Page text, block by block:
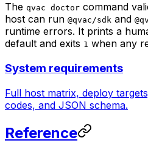
The qvac doctor command
host can run @qvac/sdk and
runtime errors. It prints a
default and exits 1 when any
System requirements
Full host matrix, deploy
codes, and JSON schema.
Reference